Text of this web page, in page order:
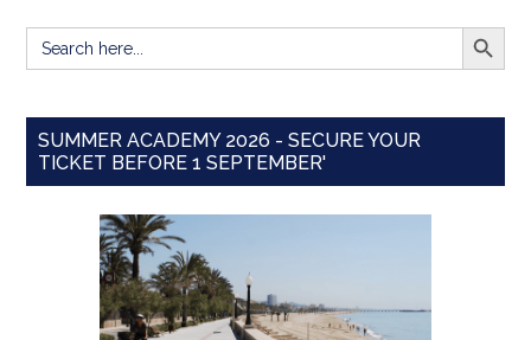
Search
for:
SEARCH
SUMMER ACADEMY 2026 - SECURE YOUR
TICKET BEFORE 1 SEPTEMBER'